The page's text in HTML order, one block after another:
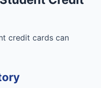
credit cards can